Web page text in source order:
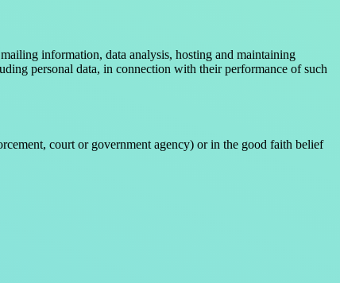
information, data analysis, hosting and maintaining
personal data, in connection with their performance of such
court or government agency) or in the good faith belief